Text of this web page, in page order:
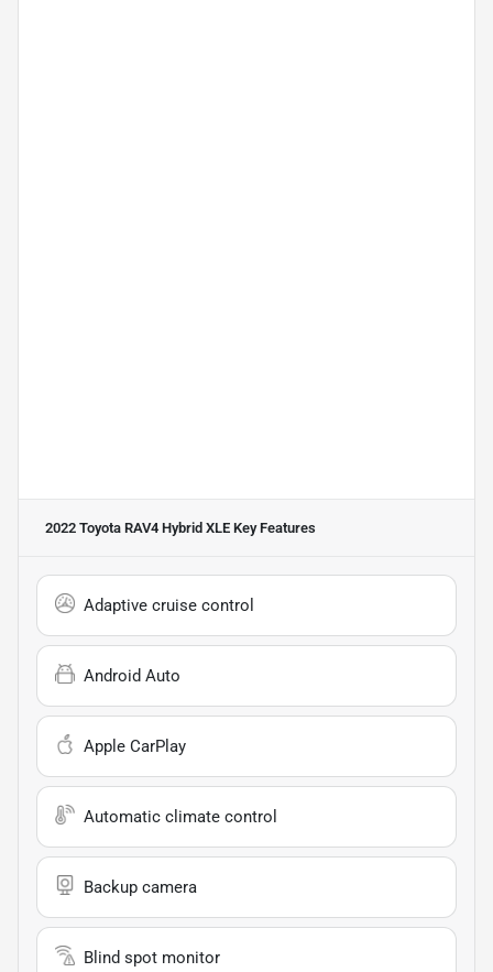
2022 Toyota RAV4 Hybrid XLE Key Features
Adaptive cruise control
Android Auto
Apple CarPlay
Automatic climate control
Backup camera
Blind spot monitor